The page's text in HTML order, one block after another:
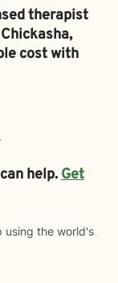
therapist
Chickasha,
cost with
help.Get
using the world's